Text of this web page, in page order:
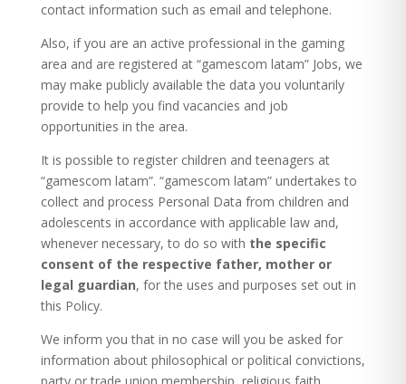
contact information such as email and telephone.
Also, if you are an active professional in the gaming
area and are registered at “gamescom latam” Jobs, we
may make publicly available the data you voluntarily
provide to help you find vacancies and job
opportunities in the area.
It is possible to register children and teenagers at
“gamescom latam”. “gamescom latam” undertakes to
collect and process Personal Data from children and
adolescents in accordance with applicable law and,
whenever necessary, to do so with the specific
consent of the respective father, mother or
legal guardian, for the uses and purposes set out in
this Policy.
We inform you that in no case will you be asked for
information about philosophical or political convictions,